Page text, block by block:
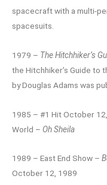
spacecraft with a multi-
spacesuits.
1979 – The Hitchhiker’s
the Hitchhiker’s Guide to
by Douglas Adams was
1985 – #1 Hit October
World – Oh Sheila
1989 – East End Show –
October 12, 1989